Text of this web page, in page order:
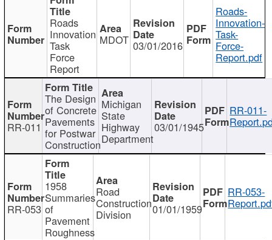
Roads
Innovation
Task
Force
Report
MDOT 03/01/2016
Roads-
Innovation-
Task-
Force-
Report.pdf
RR-011
The Design
of Concrete
Pavements
for Postwar
Construction
Michigan
State
Highway
Department
03/01/1945
RR-011-
RR-053
1958
Summaries
of
Pavement
Roughness
Road
Construction
Division 01/01/1959
RR-053-